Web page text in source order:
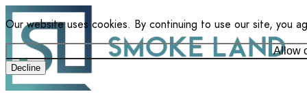
Our website uses cookies. By continuing to use our site, you
Allow
Decline